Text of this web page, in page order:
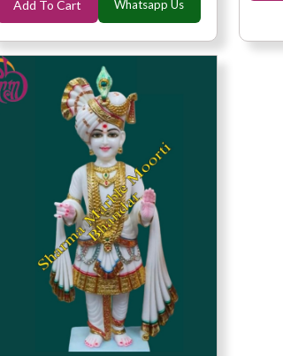
Add To Cart Whatsapp Us